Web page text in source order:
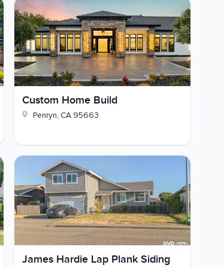
Custom Home Build
Penryn, CA 95663
James Hardie Lap Plank Siding